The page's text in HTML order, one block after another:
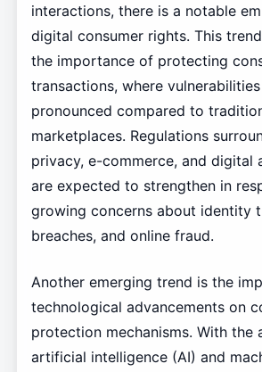
interactions, there is a notable
digital consumer rights. This
the importance of protecting
transactions, where
pronounced compared to
marketplaces. Regulations
privacy, e-commerce, and digital
are expected to strengthen in
growing concerns about identity
breaches, and online fraud.
Another emerging trend is the
technological advancements on
protection mechanisms. With the
artificial intelligence (AI) and